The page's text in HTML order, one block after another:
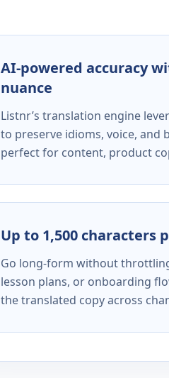
AI-powered accuracy
nuance
Listnr’s translation engine
to preserve idioms, voice, and
perfect for content, product
Up to 1,500 characters
Go long-form without
lesson plans, or onboarding
the translated copy across